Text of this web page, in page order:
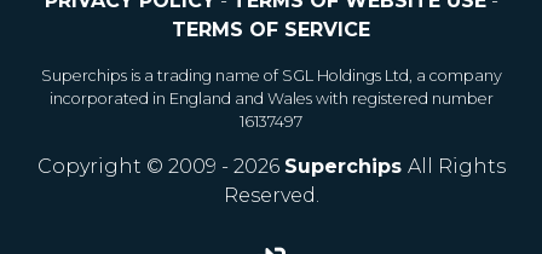
TERMS OF SERVICE
Superchips is a trading name of SGL Holdings Ltd, a company
incorporated in England and Wales with registered number
16137497
Copyright © 2009 - 2026 Superchips All Rights
Reserved.